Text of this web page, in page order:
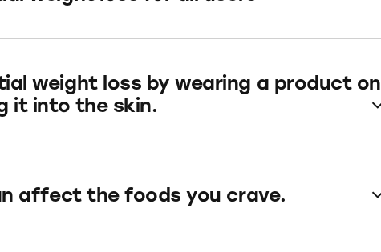
weight loss by wearing a product on
it into the skin.
affect the foods you crave.